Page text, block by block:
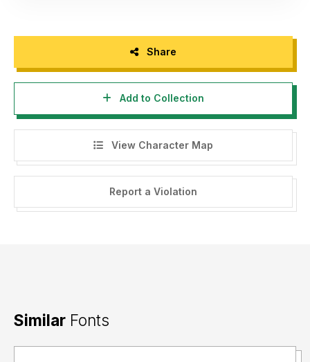
Share
Add to Collection
View Character Map
Report a Violation
Similar Fonts